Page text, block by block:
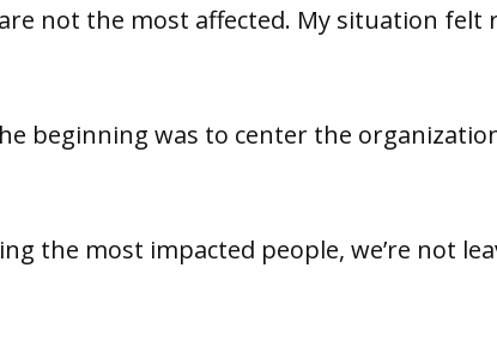
not the most affected. My situation felt
beginning was to center the
the most impacted people, we’re not